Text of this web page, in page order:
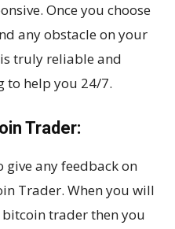
Once you choose
any obstacle on your
truly reliable and
to help you 24/7.
Trader:
give any feedback on
Trader. When you will
trader then you